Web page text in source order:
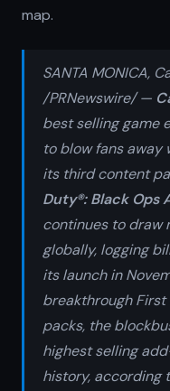
map.
SANTA MONICA,
/PRNewswire/ —
best selling game
to blow fans away
its third content
Duty®: Black Ops
continues to draw
globally, logging
its launch in
breakthroughFirst
packs, the
highest selling
history, according